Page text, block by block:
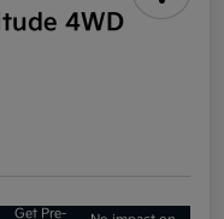
4WD
Get Pre-